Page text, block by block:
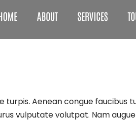
ABOUT SERVICES
Aenean congue faucibus
vulputate volutpat. Nam